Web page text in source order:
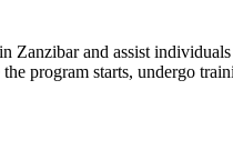
Zanzibar and assist
program starts, undergo